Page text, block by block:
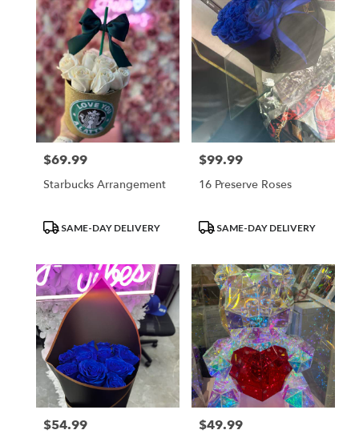
Price:
$69.99
Starbucks Arrangement
ProductSAME-DAY DELIVERY
Price:
$99.99
16 Preserve Roses
ProductSAME-DAY DELIVERY
Price:
$54.99 Price:
$49.99